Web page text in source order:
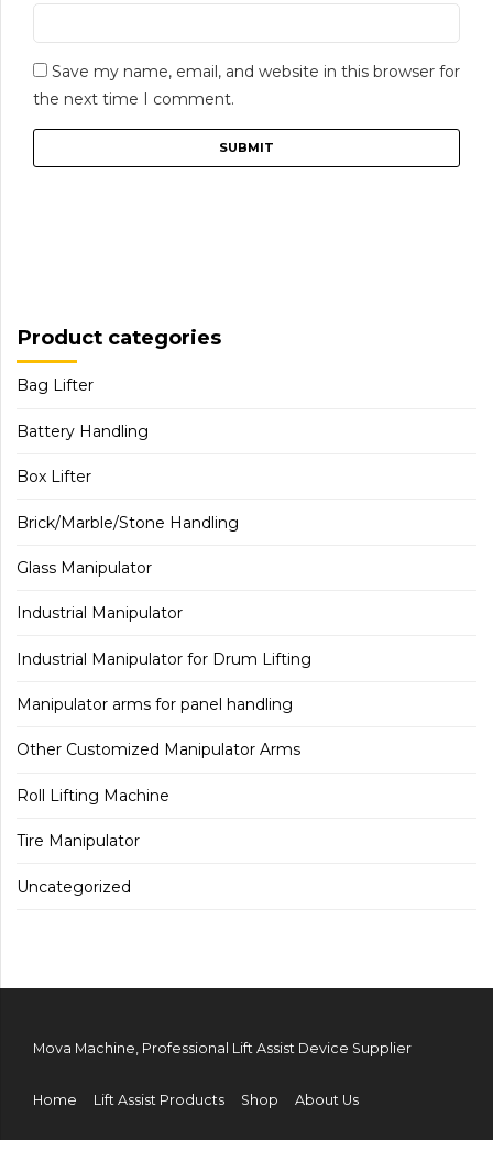
Save my name, email, and website in this browser for
the next time I comment.
Product categories
Bag Lifter
Battery Handling
Box Lifter
Brick/Marble/Stone Handling
Glass Manipulator
Industrial Manipulator
Industrial Manipulator for Drum Lifting
Manipulator arms for panel handling
Other Customized Manipulator Arms
Roll Lifting Machine
Tire Manipulator
Uncategorized
Mova Machine, Professional Lift Assist Device Supplier
Home Lift Assist Products Shop About Us